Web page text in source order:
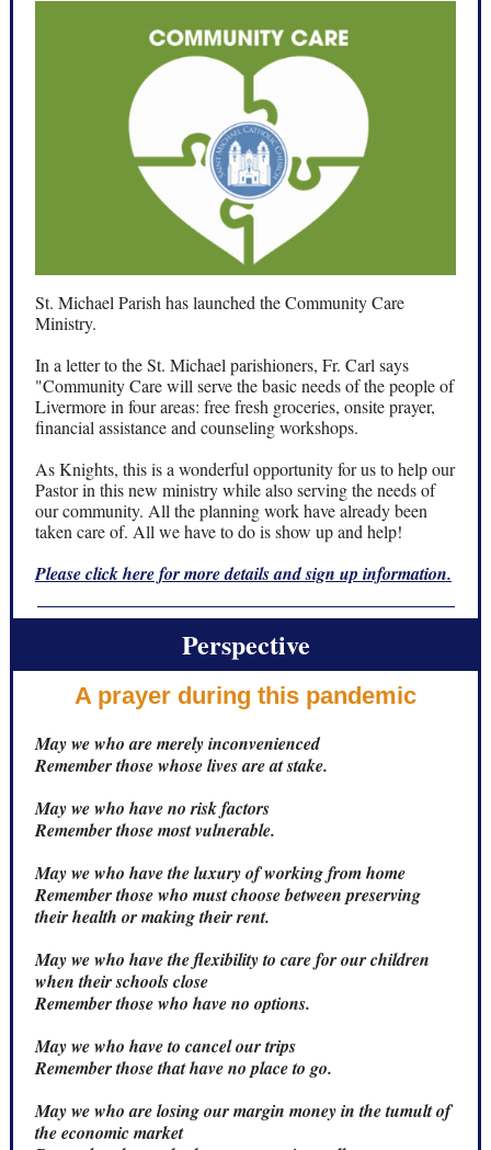
St. Michael Parish has launched the Community Care
Ministry.
In a letter to the St. Michael parishioners, Fr. Carl says
"Community Care will serve the basic needs of the people of
Livermore in four areas: free fresh groceries, onsite prayer,
financial assistance and counseling workshops.
As Knights, this is a wonderful opportunity for us to help our
Pastor in this new ministry while also serving the needs of
our community. All the planning work have already been
taken care of. All we have to do is show up and help!
Please click here for more details and sign up information.
Perspective
A prayer during this pandemic
May we who are merely inconvenienced
Remember those whose lives are at stake.
May we who have no risk factors
Remember those most vulnerable.
May we who have the luxury of working from home
Remember those who must choose between preserving
their health or making their rent.
May we who have the flexibility to care for our children
when their schools close
Remember those who have no options.
May we who have to cancel our trips
Remember those that have no place to go.
May we who are losing our margin money in the tumult of
the economic market